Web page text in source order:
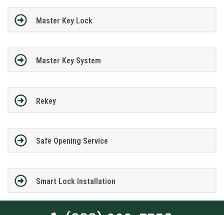
Master Key Lock
Master Key System
Rekey
Safe Opening Service
Smart Lock Installation